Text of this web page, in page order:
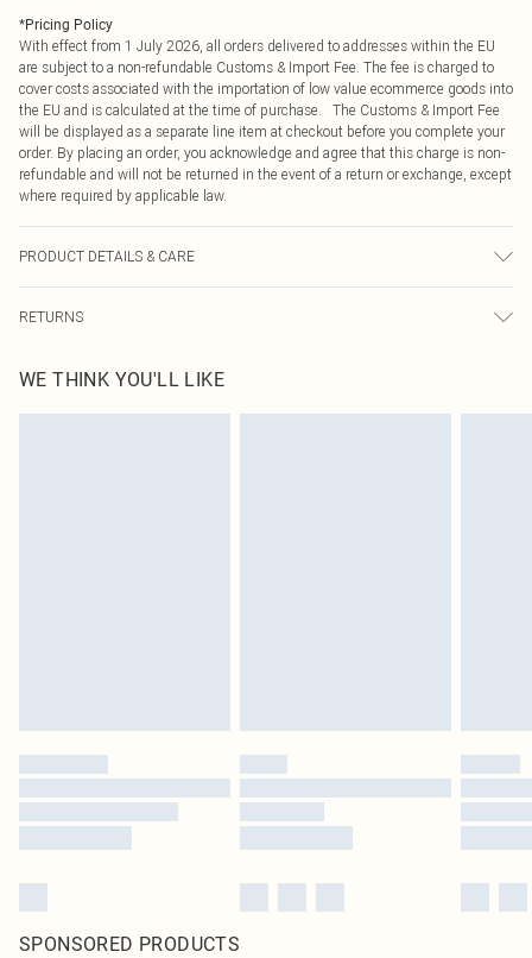
*Pricing Policy
With effect from 1 July 2026, all orders delivered to addresses within the EU
are subject to a non-refundable Customs & Import Fee. The fee is charged to
cover costs associated with the importation of low value ecommerce goods into
the EU and is calculated at the time of purchase. The Customs & Import Fee
will be displayed as a separate line item at checkout before you complete your
order. By placing an order, you acknowledge and agree that this charge is non-
refundable and will not be returned in the event of a return or exchange, except
where required by applicable law.
PRODUCT DETAILS & CARE
colour may transfer.
RETURNS
send something back.
Please note, we cannot offer refunds on fashion face masks, cosmetics,
WE THINK YOU'LL LIKE
SPONSORED PRODUCTS